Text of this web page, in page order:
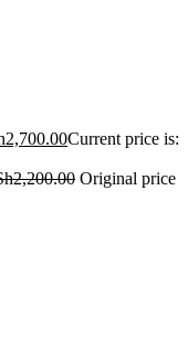
2,700.00Current price is:
2,200.00 Original price